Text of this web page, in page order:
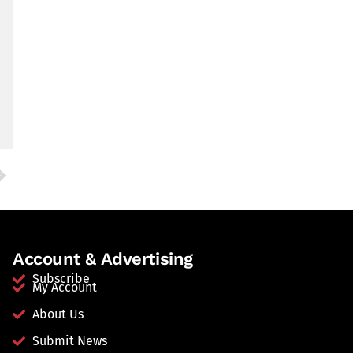
Account & Advertising
Subscribe
My Account
About Us
Submit News